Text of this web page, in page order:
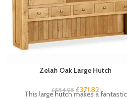
Zelah Oak Large Hutch
£554.95 £371.82
This large hutch makes a fantastic